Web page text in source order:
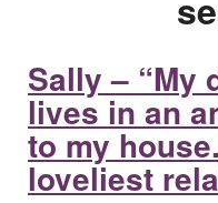
Sally – “My
lives in an
to my
loveliest